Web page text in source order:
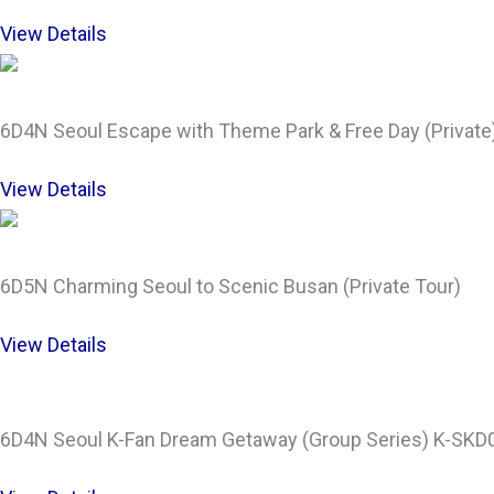
View Details
6D4N Seoul Escape with Theme Park & Free Day
View Details
6D5N Charming Seoul to Scenic Busan (Private Tour)
View Details
6D4N Seoul K-Fan Dream Getaway (Group Series) K-